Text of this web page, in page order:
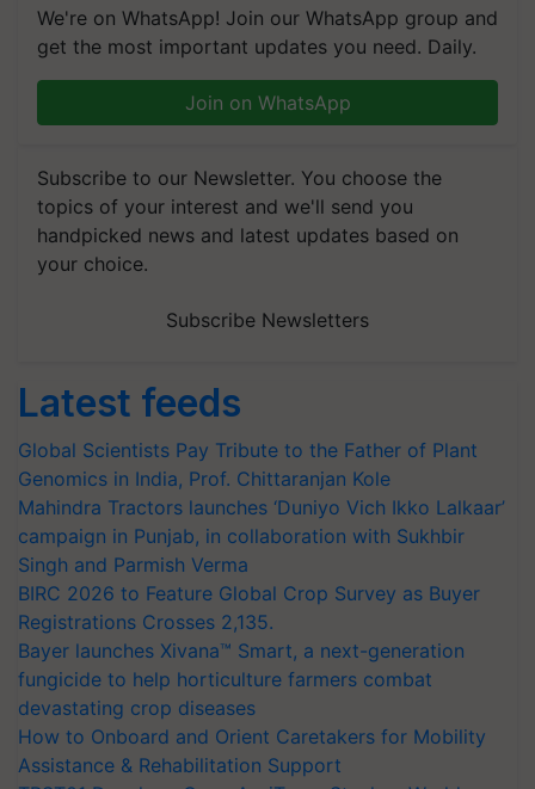
We're on WhatsApp! Join our WhatsApp group and
get the most important updates you need. Daily.
Join on WhatsApp
Subscribe to our Newsletter. You choose the
topics of your interest and we'll send you
handpicked news and latest updates based on
your choice.
Subscribe Newsletters
Latest feeds
Global Scientists Pay Tribute to the Father of Plant
Genomics in India, Prof. Chittaranjan Kole
Mahindra Tractors launches ‘Duniyo Vich Ikko Lalkaar’
campaign in Punjab, in collaboration with Sukhbir
Singh and Parmish Verma
BIRC 2026 to Feature Global Crop Survey as Buyer
Registrations Crosses 2,135.
Bayer launches Xivana™ Smart, a next-generation
fungicide to help horticulture farmers combat
devastating crop diseases
How to Onboard and Orient Caretakers for Mobility
Assistance & Rehabilitation Support